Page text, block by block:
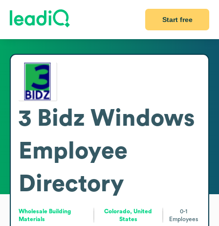
Start free
3 Bidz Windows
Employee
Directory
Wholesale Building
Materials
Colorado, United
States
0-1
Employees